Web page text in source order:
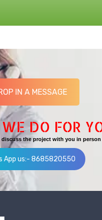
IN A MESSAGE
DO FOR
the project with you in person
App us:- 8685820550